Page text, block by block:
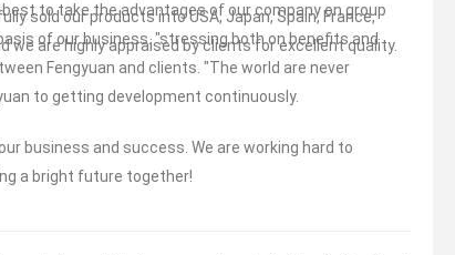
sold our products into USA, Japan, Spain, France,
we are highly appraised by clients for excellent quality.
to take the advantages of our company on group
of our business. "stressing both on benefits and
Fengyuan and clients. "The world are never
to getting development continuously.
business and success. We are working hard to
a bright future together!